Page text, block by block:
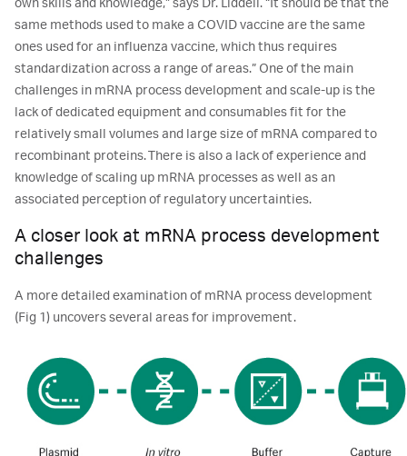
own skills and knowledge,” says Dr. Liddell. “It should be that the
same methods used to make a COVID vaccine are the same
ones used for an influenza vaccine, which thus requires
standardization across a range of areas.” One of the main
challenges in mRNA process development and scale-up is the
lack of dedicated equipment and consumables fit for the
relatively small volumes and large size of mRNA compared to
recombinant proteins. There is also a lack of experience and
knowledge of scaling up mRNA processes as well as an
associated perception of regulatory uncertainties.
A closer look at mRNA process development
challenges
A more detailed examination of mRNA process development
(Fig 1) uncovers several areas for improvement.